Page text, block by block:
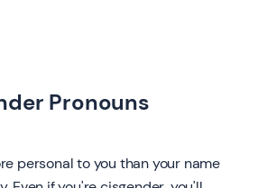
Pronouns
personal to you than your name